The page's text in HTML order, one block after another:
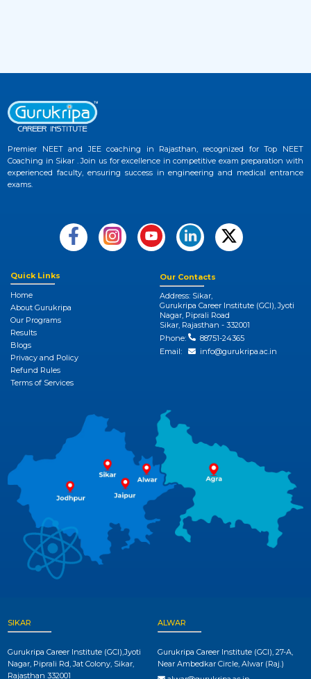
NEET UG 2026 Provisional Answer Key
34 NEET College Predictor 2026 by Gurukripa –
Check Your Medical Admission Chances
View More
Premier NEET and JEE coaching in Rajasthan, recognized for Top NEET
Coaching in Sikar . Join us for excellence in competitive exam preparation with
experienced faculty, ensuring success in engineering and medical entrance
exams.
Quick Links
Home
About Gurukripa
Our Programs
Results
Blogs
Privacy and Policy
Refund Rules
Terms of Services
Our Contacts
Address: Sikar,
Gurukripa Career Institute (GCI), Jyoti
Nagar, Piprali Road
Sikar, Rajasthan - 332001
Phone:
88751-24365
Email:
info@gurukripa.ac.in
SIKAR
Gurukripa Career Institute (GCI),Jyoti
Nagar, Piprali Rd, Jat Colony, Sikar,
Rajasthan 332001
ALWAR
Gurukripa Career Institute (GCI), 27-A,
Near Ambedkar Circle, Alwar (Raj.)